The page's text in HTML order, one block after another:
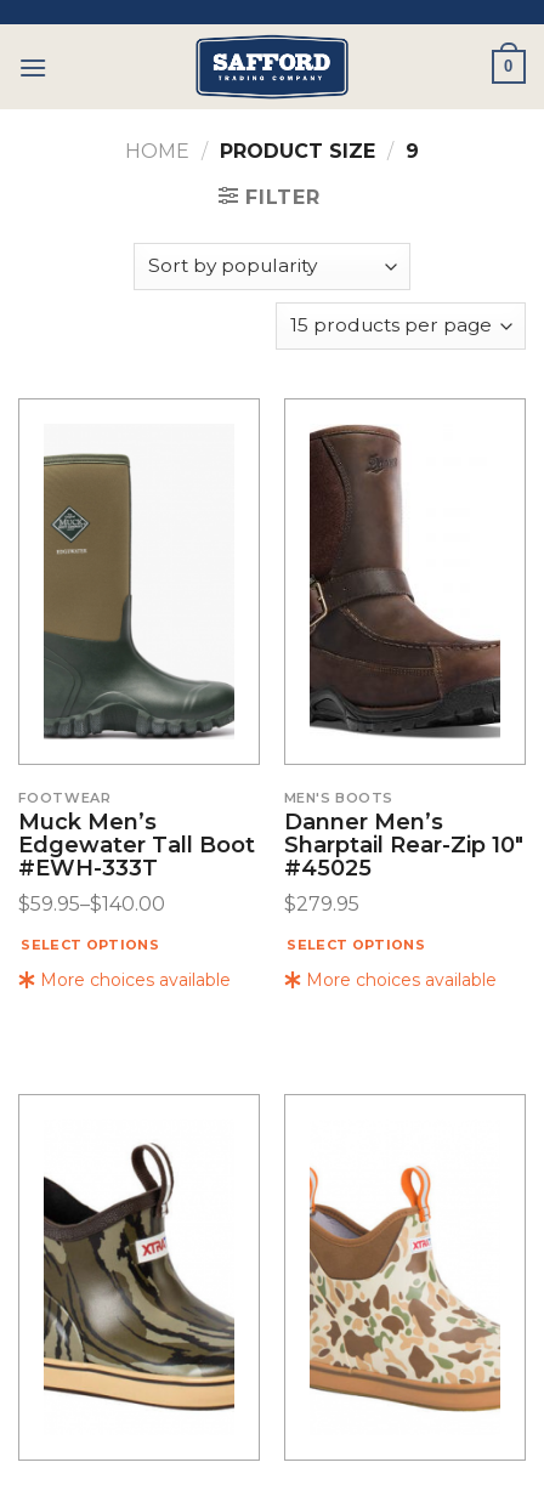
content
0
HOME / PRODUCT SIZE / 9
FILTER
More choices available
FOOTWEAR
Muck Men’s
Edgewater Tall Boot
#EWH-333T
$59.95–$140.00
SELECT OPTIONS
More choices available
MEN'S BOOTS
Danner Men’s
Sharptail Rear-Zip 10″
#45025
$279.95
SELECT OPTIONS